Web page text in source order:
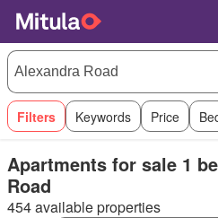
Filters Keywords Price
Apartments for sale 1
Road
454 available properties